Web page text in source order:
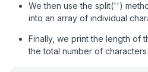
We then use the split('')
into an array of individual
Finally, we print the length of
the total number of characters